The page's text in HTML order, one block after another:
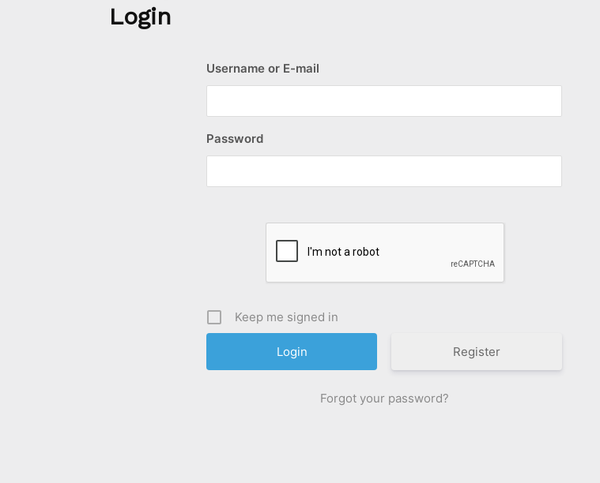
Login
Username or E-mail
Password
Keep me signed in
Register
Forgot your password?